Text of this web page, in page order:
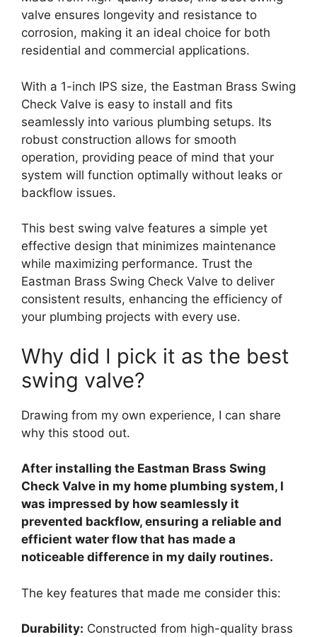
valve ensures longevity and resistance to
corrosion, making it an ideal choice for both
residential and commercial applications.
With a 1-inch IPS size, the Eastman Brass Swing
Check Valve is easy to install and fits
seamlessly into various plumbing setups. Its
robust construction allows for smooth
operation, providing peace of mind that your
system will function optimally without leaks or
backflow issues.
This best swing valve features a simple yet
effective design that minimizes maintenance
while maximizing performance. Trust the
Eastman Brass Swing Check Valve to deliver
consistent results, enhancing the efficiency of
your plumbing projects with every use.
Why did I pick it as the best
swing valve?
Drawing from my own experience, I can share
why this stood out.
After installing the Eastman Brass Swing
Check Valve in my home plumbing system, I
was impressed by how seamlessly it
prevented backflow, ensuring a reliable and
efficient water flow that has made a
noticeable difference in my daily routines.
The key features that made me consider this:
Durability: Constructed from high-quality brass